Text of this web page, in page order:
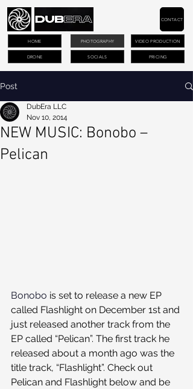
PHOTOGRAPHY VIDEO PRODUCTION
DRONE PRICING
CONTACT
HOME
SOCIALS
Post
NEW MUSIC: Bonobo –
Pelican
DubEra LLC
Nov 10, 2014
Bonobo is set to release a new EP
called Flashlight on December 1st and
just released another track from the
EP called “Pelican”. The first track he
released about a month ago was the
title track, “Flashlight”. Check out
Pelican and Flashlight below and be